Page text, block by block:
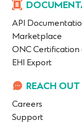
API
Marketplace
ONC Certification
EHI Export
REACH OUT
Careers
Support